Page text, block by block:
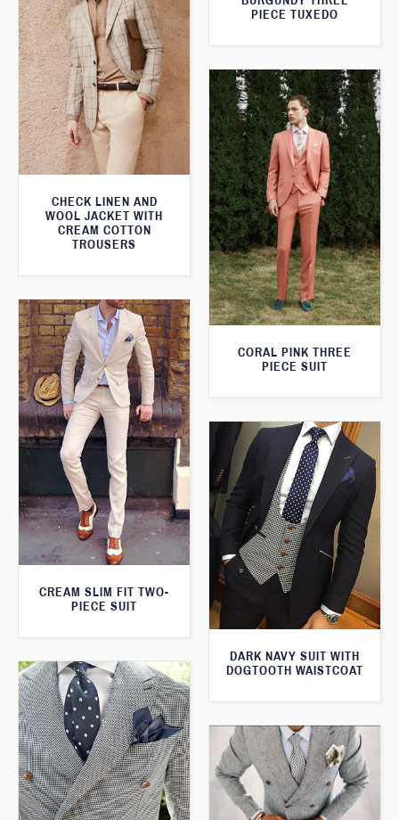
PIECE TUXEDO
CHECK LINEN AND
WOOL JACKET WITH
CREAM COTTON
TROUSERS
CORAL PINK THREE
PIECE SUIT
CREAM SLIM FIT TWO-
PIECE SUIT
DARK NAVY SUIT WITH
DOGTOOTH WAISTCOAT